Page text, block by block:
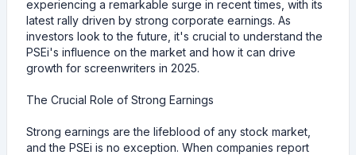
experiencing a remarkable surge in recent times, with its
latest rally driven by strong corporate earnings. As
investors look to the future, it's crucial to understand the
PSEi's influence on the market and how it can drive
growth for screenwriters in 2025.
The Crucial Role of Strong Earnings
Strong earnings are the lifeblood of any stock market,
and the PSEi is no exception. When companies report